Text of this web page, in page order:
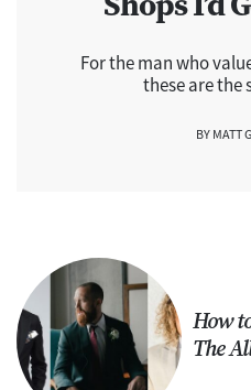
For the man who
these are the
BY MATT
How
The